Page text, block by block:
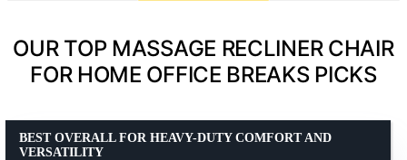
OUR TOP MASSAGE RECLINER CHAIR
FOR HOME OFFICE BREAKS PICKS
BEST OVERALL FOR HEAVY-DUTY COMFORT AND
VERSATILITY